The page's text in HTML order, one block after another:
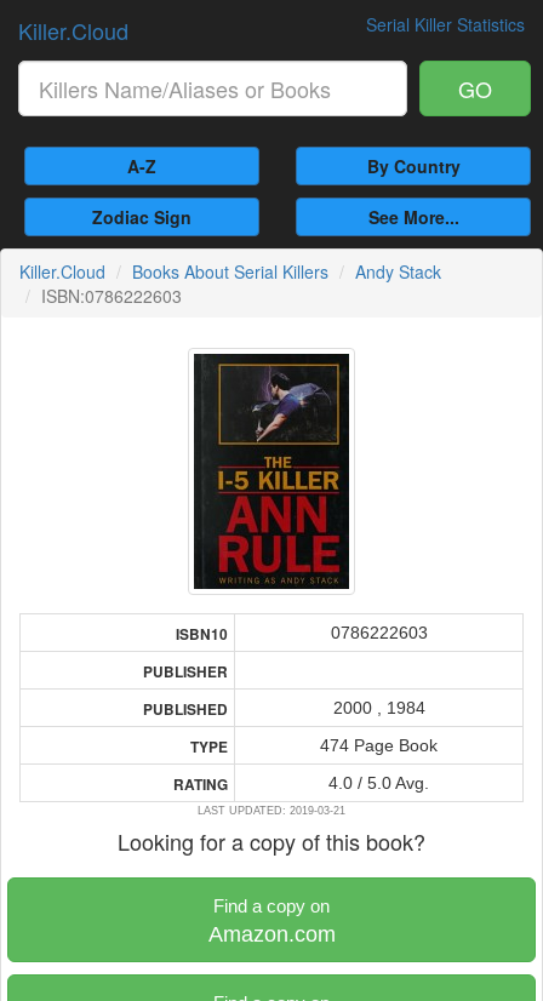
Serial Killer Statistics
Killer.Cloud
GO
A-Z By Country
Zodiac Sign See More...
Killer.Cloud Books About Serial Killers
Andy Stack
ISBN:0786222603
ISBN10 0786222603
PUBLISHER
PUBLISHED
2000 , 1984
TYPE 474 Page Book
RATING 4.0 / 5.0 Avg.
LAST UPDATED: 2019-03-21
Looking for a copy of this book?
Find a copy on
Amazon.com